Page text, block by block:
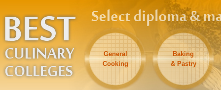
General
Cooking
Baking
& Pastry